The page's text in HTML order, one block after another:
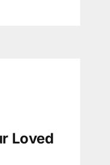
Loved